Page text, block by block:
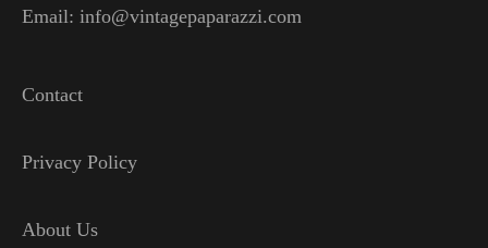
Email: info@vintagepaparazzi.com
Contact
Privacy Policy
About Us